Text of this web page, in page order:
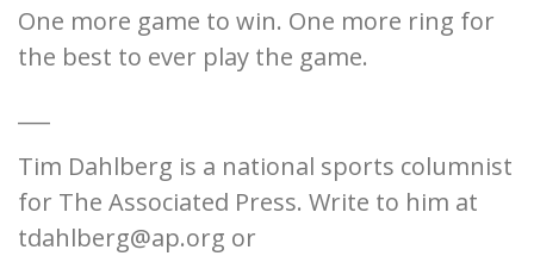
One more game to win. One more ring for
the best to ever play the game.
Tim Dahlberg is a national sports columnist
for The Associated Press. Write to him at
tdahlberg@ap.org or